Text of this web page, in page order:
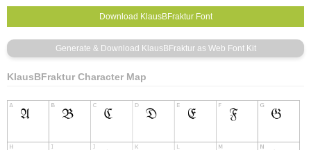
KlausBFraktur Character Map